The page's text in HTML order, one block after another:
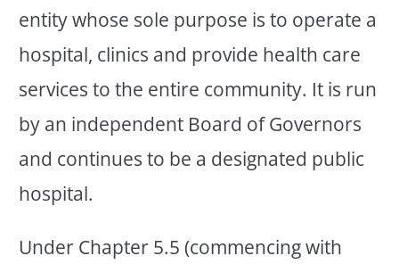
entity whose sole purpose is to operate a
hospital, clinics and provide health care
services to the entire community. It is run
by an independent Board of Governors
and continues to be a designated public
hospital.
Under Chapter 5.5 (commencing with